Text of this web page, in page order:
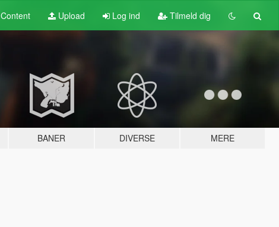
Content Upload Log ind Tilmeld dig
BANER DIVERSE MERE